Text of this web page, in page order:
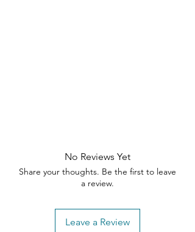
No Reviews Yet
Share your thoughts. Be the first to leave
a review.
Leave a Review